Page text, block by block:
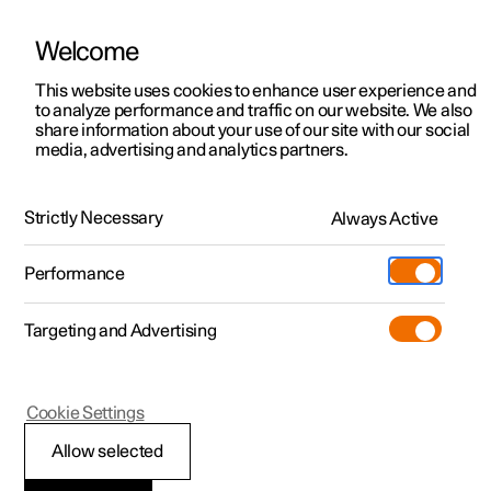
ManualVideo gallerySoftware updates
Polestar 2 - 2025
Minimum permitted
Welcome
This website uses cookies to enhance user experience and
to analyze performance and traffic on our website. We also
share information about your use of our site with our social
media, advertising and analytics partners.
Strictly Necessary Always Active
Performance
Targeting and Advertising
Allow selected
Cookie Settings